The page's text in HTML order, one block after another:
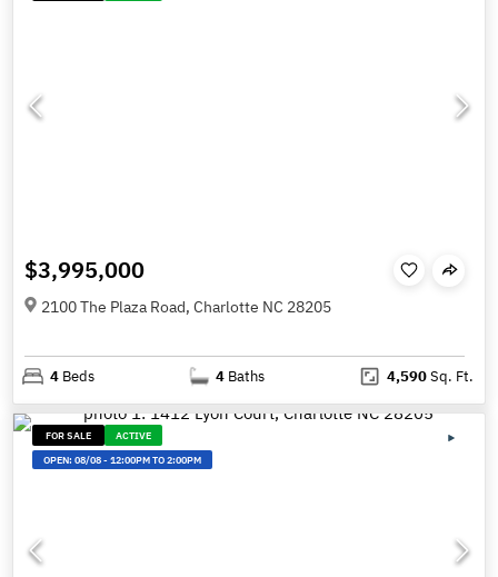
$3,995,000
2100 The Plaza Road, Charlotte NC 28205
4 Beds 4 Baths 4,590Sq. Ft.
FOR SALE
ACTIVE
OPEN:08/08-12:00PM TO 2:00PM